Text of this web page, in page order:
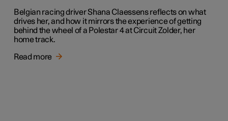
Belgian racing driver Shana Claessens reflects on what
drives her, and how it mirrors the experience of getting
behind the wheel of a Polestar 4 at Circuit Zolder, her
home track.
Read more